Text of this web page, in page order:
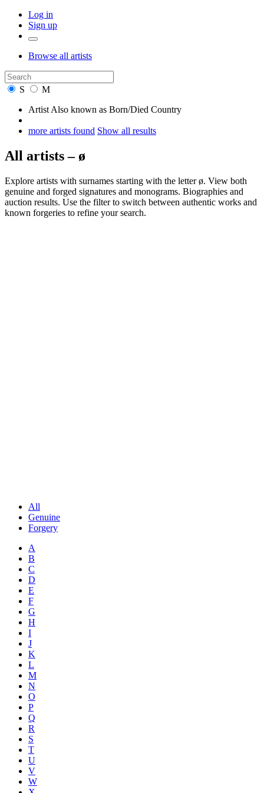
Log in
Sign up
Browse all artists
S
M
Artist Also known as Born/Died Country
more artists found Show all results
All artists – ø
Explore artists with surnames starting with the letter ø. View both
genuine and forged signatures and monograms. Biographies and
auction results. Use the filter to switch between authentic works and
known forgeries to refine your search.
All
Genuine
Forgery
A
B
C
D
E
F
G
H
I
J
K
L
M
N
O
P
Q
R
S
T
U
V
W